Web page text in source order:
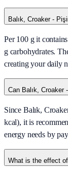
Balık, Croaker -
Per 100 g it
g carbohydrates.
creating your daily
Can Balık, Croaker
Since Balık,
kcal), it is
energy needs by
What is the effect